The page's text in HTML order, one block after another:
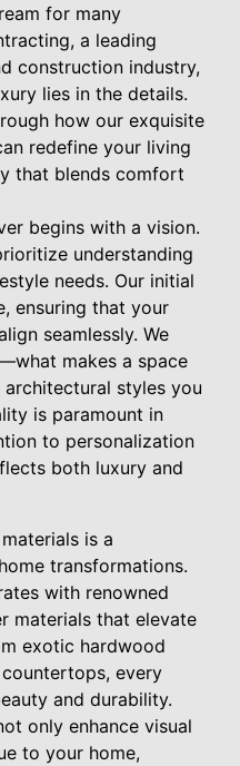
for many
a leading
construction industry,
lies in the details.
how our exquisite
redefine your living
that blends comfort
begins with a vision.
understanding
needs. Our initial
ensuring that your
seamlessly. We
makes a space
styles you
is paramount in
to personalization
both luxury and
is a
transformations.
with renowned
materials that elevate
exotic hardwood
every
and durability.
only enhance visual
to your home,